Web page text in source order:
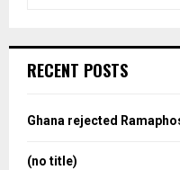
h
o
:
RECENT POSTS
Ghana rejected
(no title)